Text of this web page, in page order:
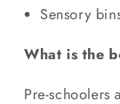
Sensory
What is the
Pre-